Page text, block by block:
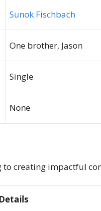
Sunok Fischbach
One brother, Jason
Single
None
creating impactful
Details